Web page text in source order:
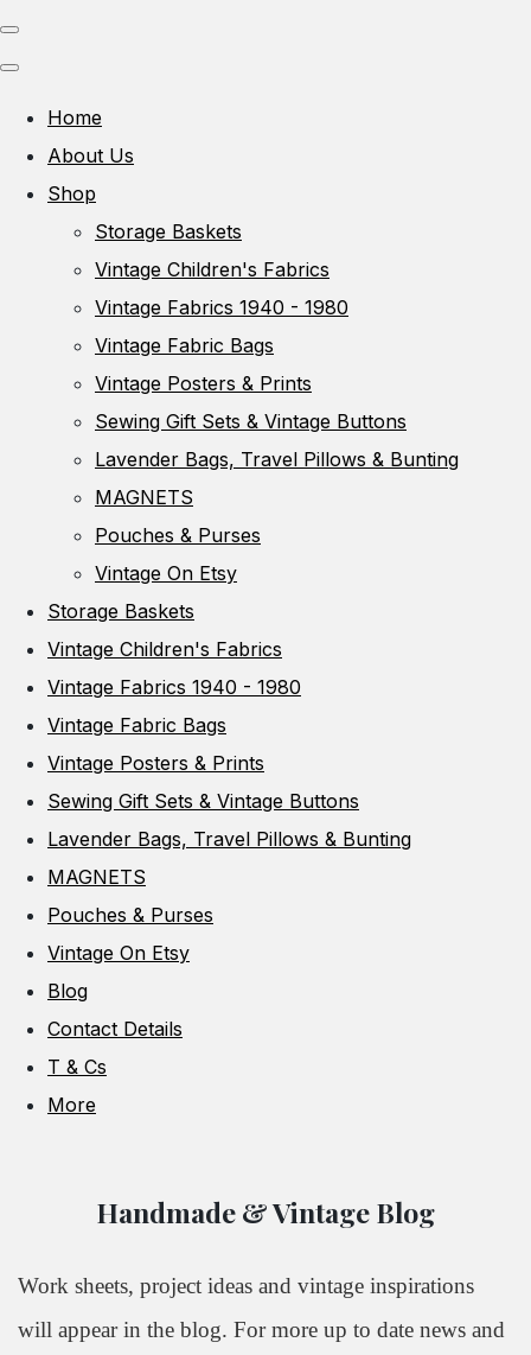
Home
About Us
Shop
Storage Baskets
Vintage Children's Fabrics
Vintage Fabrics 1940 - 1980
Vintage Fabric Bags
Vintage Posters & Prints
Sewing Gift Sets & Vintage Buttons
Lavender Bags, Travel Pillows & Bunting
MAGNETS
Pouches & Purses
Vintage On Etsy
Storage Baskets
Vintage Children's Fabrics
Vintage Fabrics 1940 - 1980
Vintage Fabric Bags
Vintage Posters & Prints
Sewing Gift Sets & Vintage Buttons
Lavender Bags, Travel Pillows & Bunting
MAGNETS
Pouches & Purses
Vintage On Etsy
Blog
Contact Details
T & Cs
More
Handmade & Vintage Blog
Work sheets, project ideas and vintage inspirations
will appear in the blog. For more up to date news and